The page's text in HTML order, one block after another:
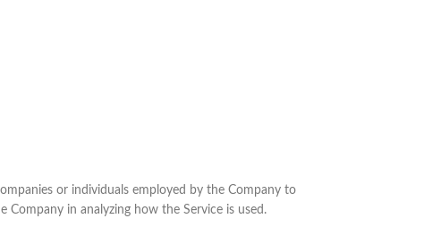
or individuals employed by the Company to
in analyzing how the Service is used.